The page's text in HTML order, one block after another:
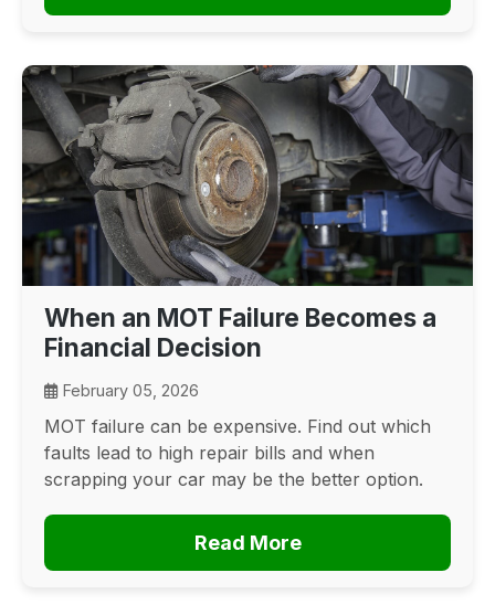
When an MOT Failure Becomes a
Financial Decision
February 05, 2026
MOT failure can be expensive. Find out which
faults lead to high repair bills and when
scrapping your car may be the better option.
Read More